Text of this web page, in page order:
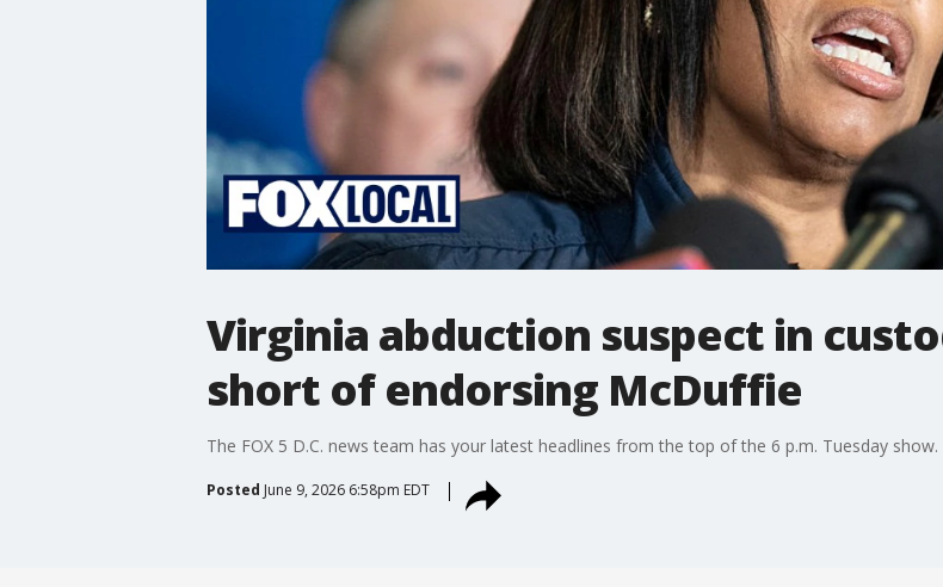
Virginia abduction suspect in
short of endorsing McDuffie
The FOX 5 D.C. news team has your latest headlines from the top of the 6 p.m. Tuesday show.
Posted June 9, 2026 6:58pm EDT